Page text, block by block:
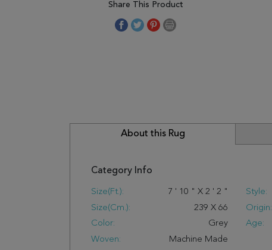
Share This Product
About this Rug
Category Info
Size(ft.): 7 ' 10 " X 2 ' 2 "
Size(cm.):
239 X 66
Color:
Grey
Woven:
Machine Made
Style:
Origin:
Age: